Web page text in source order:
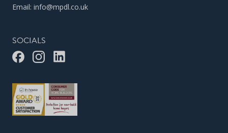
Email: info@mpdl.co.uk
SOCIALS